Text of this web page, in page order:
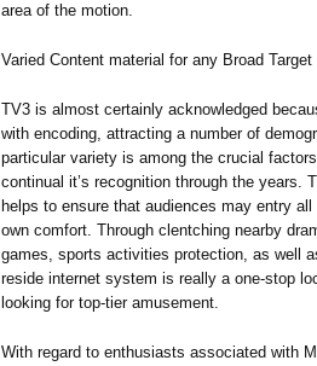
area of the motion.
Varied Content material for any Broad Target
TV3 is almost certainly acknowledged
with encoding, attracting a number of
particular variety is among the crucial
continual it’s recognition through the years.
helps to ensure that audiences may entry
own comfort. Through clentching nearby
games, sports activities protection, as well
reside internet system is really a one-stop
looking for top-tier amusement.
With regard to enthusiasts associated with